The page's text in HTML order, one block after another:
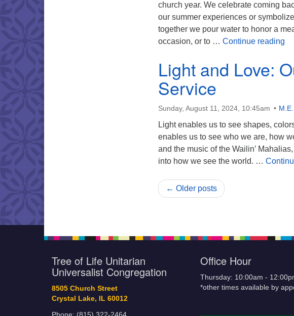
church year. We celebrate coming
our summer experiences or
together we pour water to honor a
occasion, or to … Continue reading
Light and Love:
Service
Sunday, August 11, 2024, 10:45am
Light enables us to see shapes,
enables us to see who we are, how
and the music of the Wailin’
into how we see the world. …
← Older posts
Tree of Life Unitarian
Universalist Congregation
8505 Church Street
Crystal Lake, IL 60012
Office Hour
Thursday: 10:00am -
*other times available by